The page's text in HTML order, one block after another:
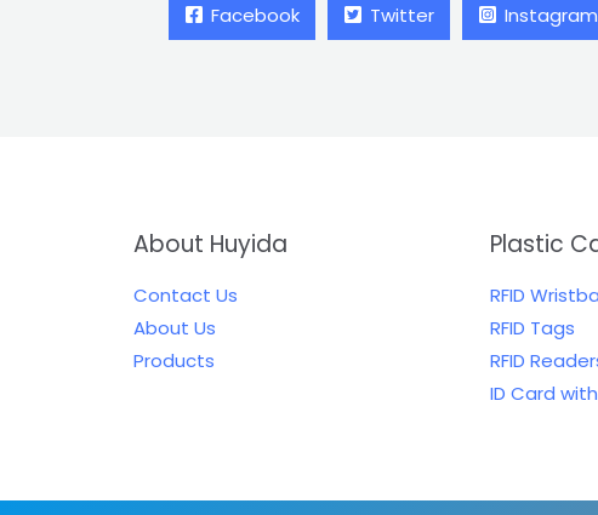
Facebook Twitter Instagram
About Huyida
Contact Us
About Us
Products
Plastic
RFID
RFID Tags
RFID
ID Card